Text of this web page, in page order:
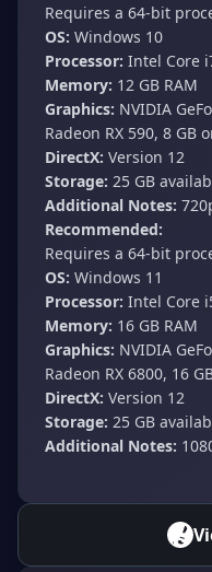
Requires a 64-bit
OS: Windows 10
Processor: Intel Core
Memory: 12 GB RAM
Graphics: NVIDIA
Radeon RX 590, 8 GB
DirectX: Version 12
Storage: 25 GB
Additional Notes:
Recommended:
Requires a 64-bit
OS: Windows 11
Processor: Intel Core
Memory: 16 GB RAM
Graphics: NVIDIA
Radeon RX 6800, 16
DirectX: Version 12
Storage: 25 GB
Additional Notes: